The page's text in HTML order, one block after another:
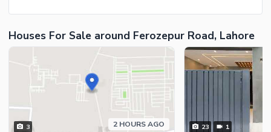
Houses For Sale around Ferozepur Road, Lahore
3 2 HOURS AGO 23 1